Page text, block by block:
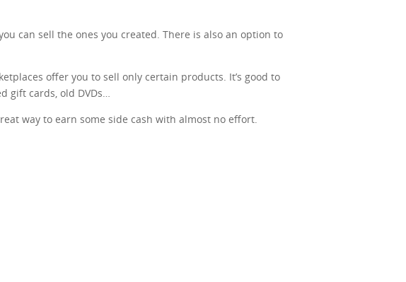
can sell the ones you created. There is also an option to
offer you to sell only certain products. It’s good to
gift cards, old DVDs…
way to earn some side cash with almost no effort.